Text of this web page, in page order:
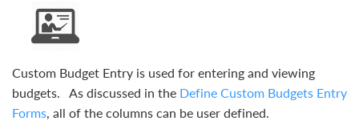
Custom Budget Entry is used for entering and viewing
budgets. As discussed in the Define Custom Budgets Entry
Forms, all of the columns can be user defined.